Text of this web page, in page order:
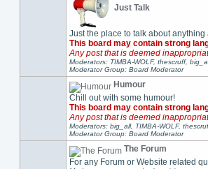
Just Talk
Just the place to talk about
This board may contain strong
Any post that is deemed
Moderators: TIMBA-WOLF, thescruff,
Moderator Group: Board Moderator
Humour
Chill out with some humour!
This board may contain strong
Any post that is deemed
Moderators: big_all, TIMBA-WOLF,
Moderator Group: Board Moderator
The Forum
For any Forum or Website related